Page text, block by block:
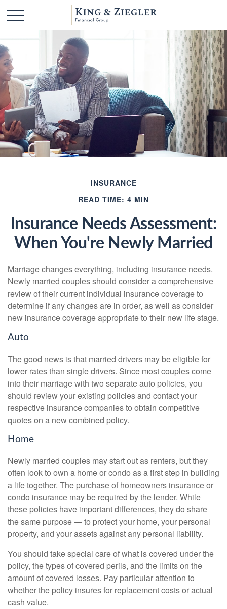
INSURANCE
READ TIME: 4 MIN
Insurance Needs Assessment:
When You're Newly Married
Marriage changes everything, including insurance needs.
Newly married couples should consider a comprehensive
review of their current individual insurance coverage to
determine if any changes are in order, as well as consider
new insurance coverage appropriate to their new life stage.
Auto
The good news is that married drivers may be eligible for
lower rates than single drivers. Since most couples come
into their marriage with two separate auto policies, you
should review your existing policies and contact your
respective insurance companies to obtain competitive
quotes on a new combined policy.
Home
Newly married couples may start out as renters, but they
often look to own a home or condo as a first step in building
a life together. The purchase of homeowners insurance or
condo insurance may be required by the lender. While
these policies have important differences, they do share
the same purpose — to protect your home, your personal
property, and your assets against any personal liability.
You should take special care of what is covered under the
policy, the types of covered perils, and the limits on the
amount of covered losses. Pay particular attention to
whether the policy insures for replacement costs or actual
cash value.